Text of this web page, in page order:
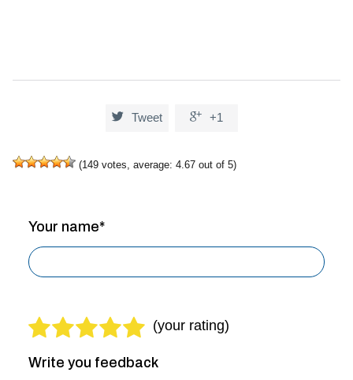
 Tweet  +1
(149 votes, average: 4.67 out of 5)
Write you feedback
Your name*